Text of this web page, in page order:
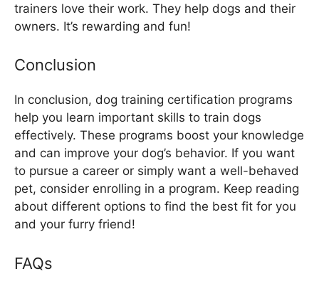
trainers love their work. They help dogs and their
owners. It’s rewarding and fun!
Conclusion
In conclusion, dog training certification programs
help you learn important skills to train dogs
effectively. These programs boost your knowledge
and can improve your dog’s behavior. If you want
to pursue a career or simply want a well-behaved
pet, consider enrolling in a program. Keep reading
about different options to find the best fit for you
and your furry friend!
FAQs